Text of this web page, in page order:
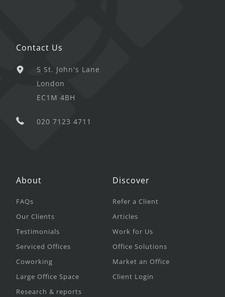
Contact Us
5 St. John's Lane
London
EC1M 4BH
020 7123 4711
About
FAQs
Our Clients
Testimonials
Serviced Offices
Coworking
Large Office Space
Research & reports
Discover
Refer a Client
Articles
Work for Us
Office Solutions
Market an Office
Client Login